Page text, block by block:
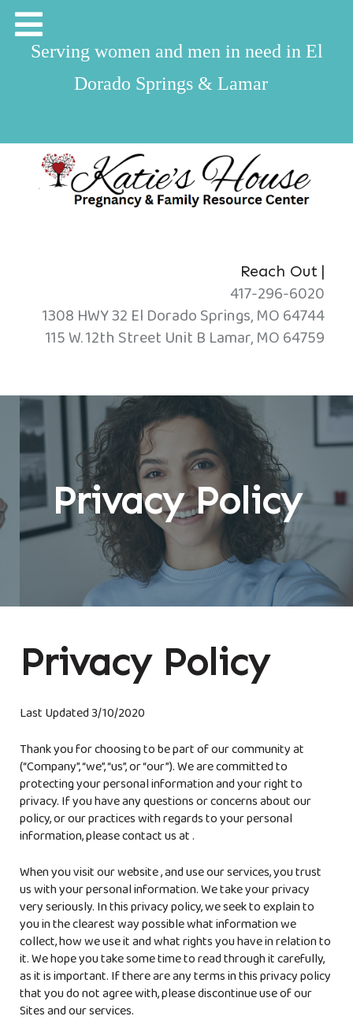
Serving women and men in need in El
Dorado Springs & Lamar
Reach Out |
417-296-6020
1308 HWY 32 El Dorado Springs, MO 64744
115 W. 12th Street Unit B Lamar, MO 64759
Privacy Policy
Privacy Policy
Last Updated3/10/2020
Thank you for choosing to be part of our community at
(“Company”, “we”, “us”, or “our”). We are committed to
protecting your personal information and your right to
privacy. If you have any questions or concerns about our
policy, or our practices with regards to your personal
information, please contact us at.
When you visit our website, and use our services, you trust
us with your personal information. We take your privacy
very seriously. In this privacy policy, we seek to explain to
you in the clearest way possible what information we
collect, how we use it and what rights you have in relation to
it. We hope you take some time to read through it carefully,
as it is important. If there are any terms in this privacy policy
that you do not agree with, please discontinue use of our
Sites and our services.